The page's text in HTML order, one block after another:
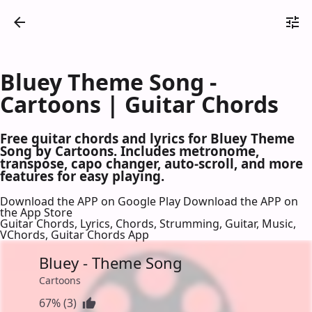
Bluey Theme Song -
Cartoons | Guitar Chords
Free guitar chords and lyrics for Bluey Theme
Song by Cartoons. Includes metronome,
transpose, capo changer, auto-scroll, and more
features for easy playing.
Download the APP on Google Play Download the APP on
the App Store
Guitar Chords, Lyrics, Chords, Strumming, Guitar, Music,
VChords, Guitar Chords App
Bluey - Theme Song
Cartoons
67% (3)